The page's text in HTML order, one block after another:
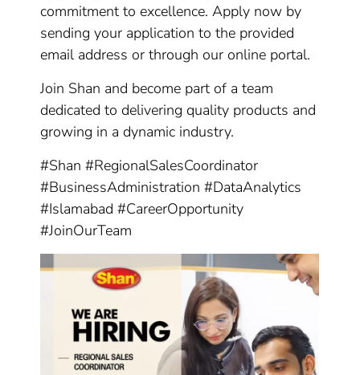
commitment to excellence. Apply now by
sending your application to the provided
email address or through our online portal.
Join Shan and become part of a team
dedicated to delivering quality products and
growing in a dynamic industry.
#Shan #RegionalSalesCoordinator
#BusinessAdministration #DataAnalytics
#Islamabad #CareerOpportunity
#JoinOurTeam